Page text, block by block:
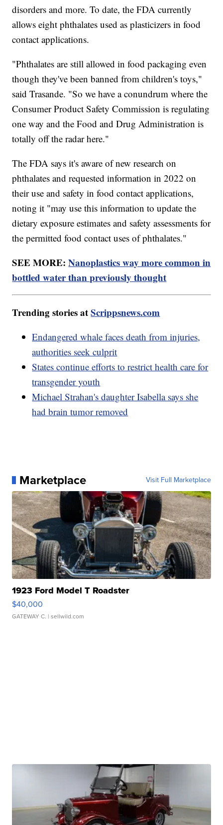
disorders and more. To date, the FDA currently
allows eight phthalates used as plasticizers in food
contact applications.
"Phthalates are still allowed in food packaging even
though they've been banned from children's toys,"
said Trasande. "So we have a conundrum where the
Consumer Product Safety Commission is regulating
one way and the Food and Drug Administration is
totally off the radar here."
The FDA says it's aware of new research on
phthalates and requested information in 2022 on
their use and safety in food contact applications,
noting it "may use this information to update the
dietary exposure estimates and safety assessments for
the permitted food contact uses of phthalates."
SEE MORE:Nanoplastics way more common in
bottled water than previously thought
Trending stories atScrippsnews.com
Endangered whale faces death from injuries,
authorities seek culprit
States continue efforts to restrict health care for
transgender youth
Michael Strahan's daughter Isabella says she
had brain tumor removed
Marketplace Visit Full Marketplace
1923 Ford Model T Roadster
$40,000
GATEWAY C. | sellwild.com